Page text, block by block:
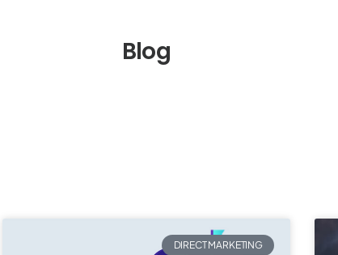
Blog
DIRECT MARKETING